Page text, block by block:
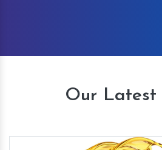
Our Latest